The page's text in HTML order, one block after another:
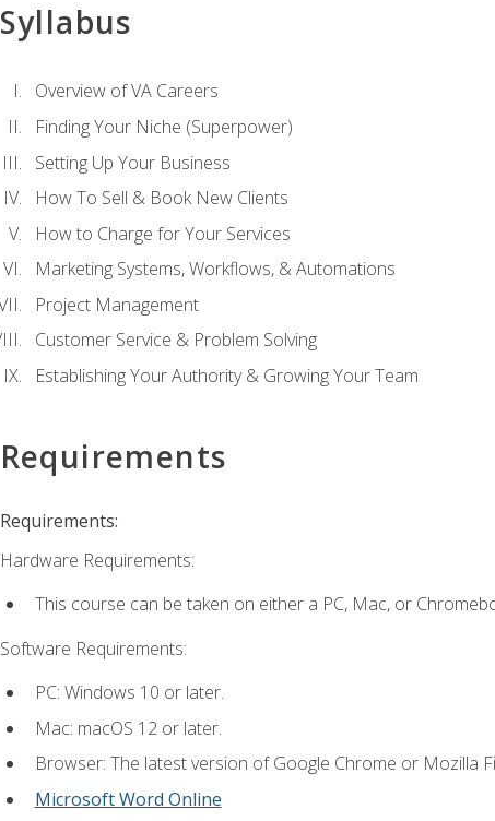
Syllabus
Overview of VA Careers
Finding Your Niche (Superpower)
Setting Up Your Business
How To Sell & Book New Clients
How to Charge for Your Services
Marketing Systems, Workflows, & Automations
Project Management
Customer Service & Problem Solving
Establishing Your Authority & Growing Your Team
Requirements
Requirements:
Hardware Requirements:
This course can be taken on either a PC, Mac, or
Software Requirements:
PC: Windows 10 or later.
Mac: macOS 12 or later.
Browser: The latest version of Google Chrome or Mozilla
Microsoft Word Online